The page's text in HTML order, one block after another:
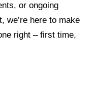
or ongoing
we’re here to make
right – first time,